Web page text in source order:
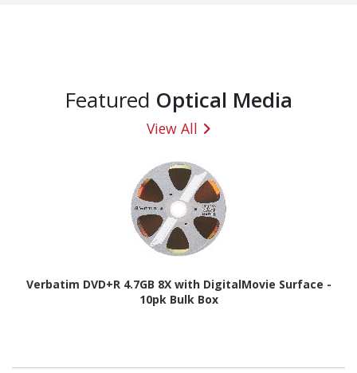
Featured Optical Media
View All
Verbatim DVD+R 4.7GB 8X with DigitalMovie Surface -
10pk Bulk Box